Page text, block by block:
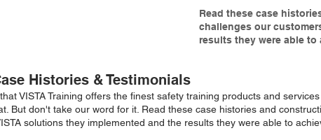
Read these case
challenges our
results they were able to
Histories & Testimonials
VISTA Training offers the finest safety training products and
But don't take our word for it. Read these case histories and
solutions they implemented and the results they were able to